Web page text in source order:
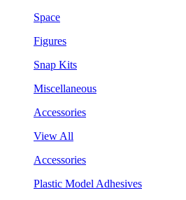
Space
Figures
Snap Kits
Miscellaneous
Accessories
View All
Accessories
Plastic Model Adhesives